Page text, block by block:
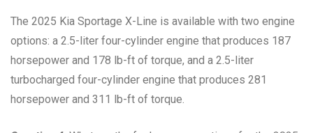
The 2025 Kia Sportage X-Line is available with two engine
options: a 2.5-liter four-cylinder engine that produces 187
horsepower and 178 lb-ft of torque, and a 2.5-liter
turbocharged four-cylinder engine that produces 281
horsepower and 311 lb-ft of torque.